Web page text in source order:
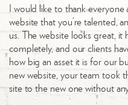
I would like to thank
website that you’re talented,
us. The website looks great, it
completely, and our clients
how big an asset it is for our
new website, your team took
site to the new one without